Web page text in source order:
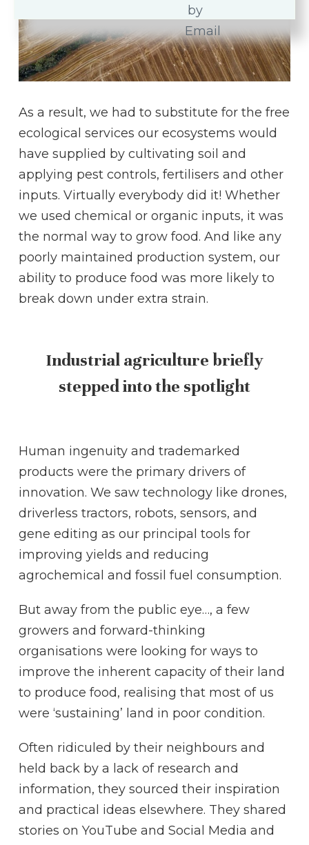
As a result, we had to substitute for the free
ecological services our ecosystems would
have supplied by cultivating soil and
applying pest controls, fertilisers and other
inputs. Virtually everybody did it! Whether
we used chemical or organic inputs, it was
the normal way to grow food. And like any
poorly maintained production system, our
ability to produce food was more likely to
break down under extra strain.
Industrial agriculture briefly
stepped into the spotlight
Human ingenuity and trademarked
products were the primary drivers of
innovation. We saw technology like drones,
driverless tractors, robots, sensors, and
gene editing as our principal tools for
improving yields and reducing
agrochemical and fossil fuel consumption.
But away from the public eye…, a few
growers and forward-thinking
organisations were looking for ways to
improve the inherent capacity of their land
to produce food, realising that most of us
were ‘sustaining’ land in poor condition.
Often ridiculed by their neighbours and
held back by a lack of research and
information, they sourced their inspiration
and practical ideas elsewhere. They shared
stories on YouTube and Social Media and